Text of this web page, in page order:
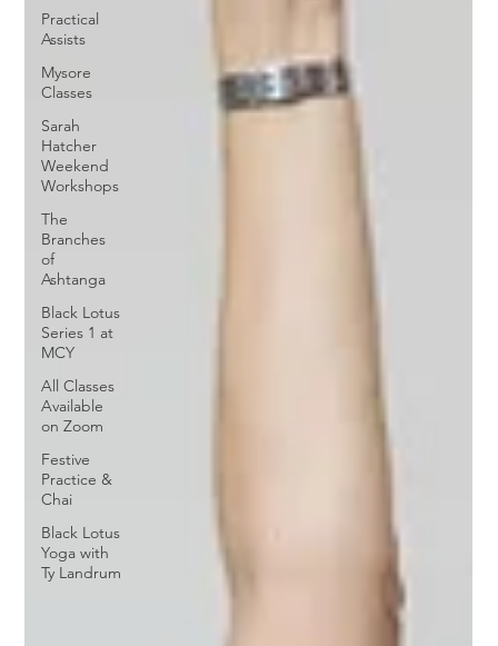
Practical
Assists
Mysore
Classes
Sarah
Hatcher
Weekend
Workshops
The
Branches
of
Ashtanga
Black Lotus
Series 1 at
MCY
All Classes
Available
on Zoom
Festive
Practice &
Chai
Black Lotus
Yoga with
Ty Landrum